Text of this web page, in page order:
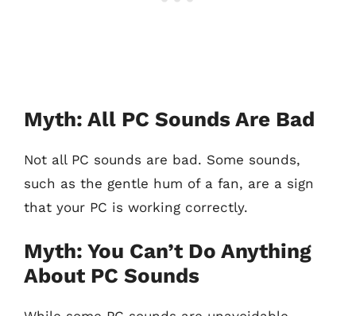
Myth: All PC Sounds Are Bad
Not all PC sounds are bad. Some sounds,
such as the gentle hum of a fan, are a sign
that your PC is working correctly.
Myth: You Can’t Do Anything
About PC Sounds